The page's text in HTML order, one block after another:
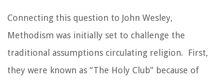
Connecting this question to John Wesley,
Methodism was initially set to challenge the
traditional assumptions circulating religion. First,
they were known as “The Holy Club” because of